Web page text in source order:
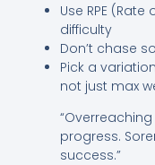
Use RPE
difficulty
Don’t chase
Pick a
not just max
progress.
success.”